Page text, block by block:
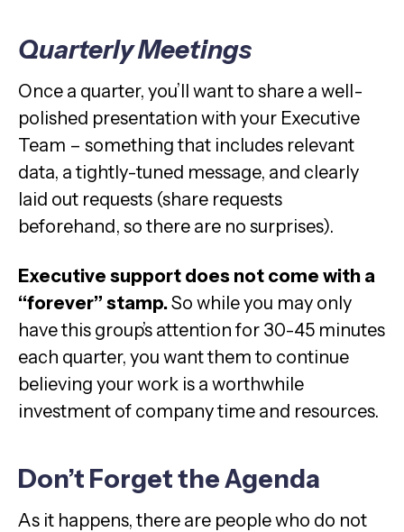
Quarterly Meetings
Once a quarter, you’ll want to share a well-
polished presentation with your Executive
Team – something that includes relevant
data, a tightly-tuned message, and clearly
laid out requests (share requests
beforehand, so there are no surprises).
Executive support does not come with a
“forever” stamp.So while you may only
have this group’s attention for 30-45 minutes
each quarter, you want them to continue
believing your work is a worthwhile
investment of company time and resources.
Don’t Forget the Agenda
As it happens, there are people who do not